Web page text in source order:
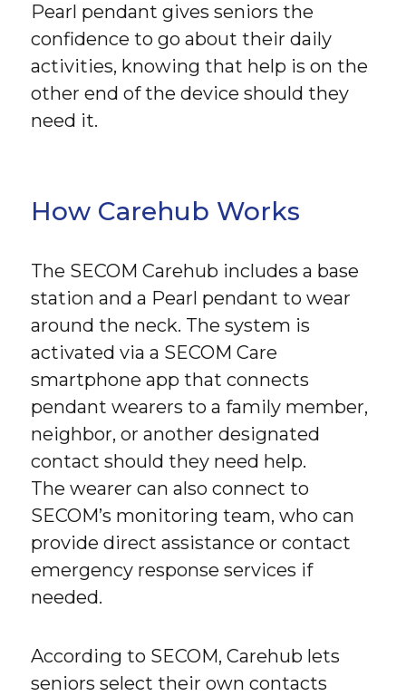
Pearl pendant gives seniors the
confidence to go about their daily
activities, knowing that help is on the
other end of the device should they
need it.
How Carehub Works
The SECOM Carehub includes a base
station and a Pearl pendant to wear
around the neck. The system is
activated via a SECOM Care
smartphone app that connects
pendant wearers to a family member,
neighbor, or another designated
contact should they need help.
The wearer can also connect to
SECOM’s monitoring team, who can
provide direct assistance or contact
emergency response services if
needed.
According to SECOM, Carehub lets
seniors select their own contacts